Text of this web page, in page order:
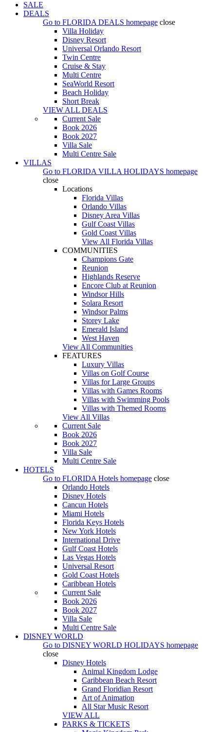
SALE
DEALS
Go to FLORIDA DEALS homepage close
Villa Holiday
Disney Resort
Universal Orlando Resort
Twin Centre
Cruise & Stay
Multi Centre
SeaWorld Resort
Beach Holiday
Short Break
VIEW ALL DEALS
Current Sale
Book 2026
Book 2027
Villa Sale
Multi Centre Sale
VILLAS
Go to FLORIDA VILLA HOLIDAYS homepage
close
Locations
Florida Villas
Orlando Villas
Disney Area Villas
Gulf Coast Villas
Gold Coast Villas
View All Florida Villas
COMMUNITIES
Champions Gate
Reunion
Highlands Reserve
Encore Club at Reunion
Windsor Hills
Solara Resort
Windsor Palms
Storey Lake
Emerald Island
West Haven
View All Communities
FEATURES
Luxury Villas
Villas on Golf Course
Villas for Large Groups
Villas with Games Rooms
Villas with Swimming Pools
Villas with Themed Rooms
View All Villas
Current Sale
Book 2026
Book 2027
Villa Sale
Multi Centre Sale
HOTELS
Go to FLORIDA Hotels homepage close
Orlando Hotels
Disney Hotels
Cancun Hotels
Miami Hotels
Florida Keys Hotels
New York Hotels
International Drive
Gulf Coast Hotels
Las Vegas Hotels
Universal Resort
Gold Coast Hotels
Caribbean Hotels
Current Sale
Book 2026
Book 2027
Villa Sale
Multi Centre Sale
DISNEY WORLD
Go to DISNEY WORLD HOLIDAYS homepage
close
Disney Hotels
Animal Kingdom Lodge
Caribbean Beach Resort
Grand Floridian Resort
Art of Animation
All Star Music Resort
VIEW ALL
PARKS & TICKETS